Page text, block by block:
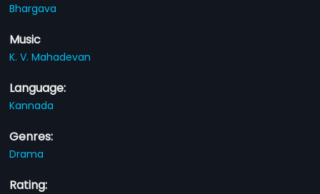
Bhargava
Music
K. V. Mahadevan
Language:
Kannada
Genres:
Drama
Rating: